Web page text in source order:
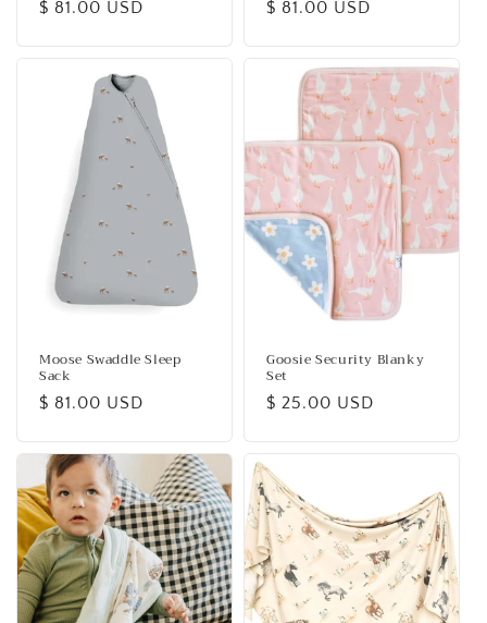
Regular
$ 81.00 USD
Regular
$ 81.00 USD
Moose Swaddle Sleep
Sack
Regular
$ 81.00 USD
Goosie Security Blanky
Set
Regular
$ 25.00 USD